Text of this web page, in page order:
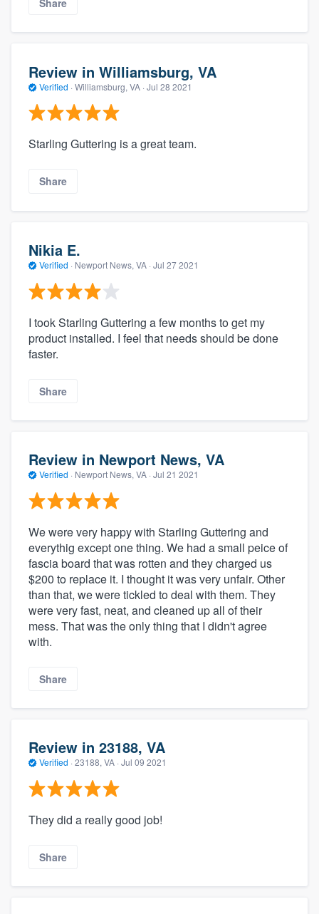
Share
Review in Williamsburg, VA
Verified · Williamsburg, VA · Jul 28 2021
Starling Guttering is a great team.
Share
Nikia E.
Verified · Newport News, VA · Jul 27 2021
I took Starling Guttering a few months to get my
product installed. I feel that needs should be done
faster.
Share
Review in Newport News, VA
Verified · Newport News, VA · Jul 21 2021
We were very happy with Starling Guttering and
everythig except one thing. We had a small peice of
fascia board that was rotten and they charged us
$200 to replace it. I thought it was very unfair. Other
than that, we were tickled to deal with them. They
were very fast, neat, and cleaned up all of their
mess. That was the only thing that I didn't agree
with.
Share
Review in 23188, VA
Verified · 23188, VA · Jul 09 2021
They did a really good job!
Share